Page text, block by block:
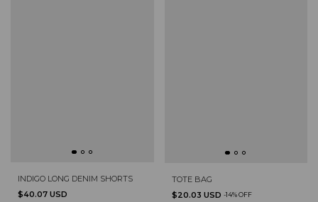
INDIGO LONG DENIM SHORTS
$40.07 USD
TOTE BAG
$20.03 USD -14%OFF